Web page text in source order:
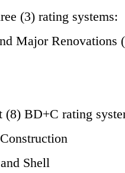
(3) rating systems:
Major Renovations
BD+C rating
Shell